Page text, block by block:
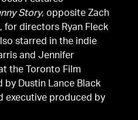
Story, opposite Zach
for directors Ryan Fleck
starred in the indie
and Jennifer
the Toronto Film
by Dustin Lance Black
executive produced by